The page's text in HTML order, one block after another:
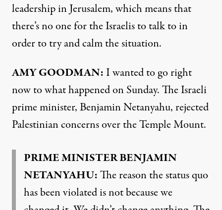
leadership in Jerusalem, which means that
there’s no one for the Israelis to talk to in
order to try and calm the situation.
AMYGOODMAN: I wanted to go right
now to what happened on Sunday. The Israeli
prime minister, Benjamin Netanyahu, rejected
Palestinian concerns over the Temple Mount.
PRIMEMINISTERBENJAMIN
NETANYAHU:The reason the status quo
has been violated is not because we